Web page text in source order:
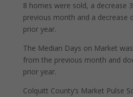
8 homes were sold, a decrease
previous month and a decrease
prior year.
The Median Days on Market
from the previous month and
prior year.
Colquitt County’s Market Pulse